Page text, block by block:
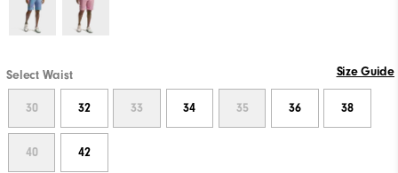
Select Waist Size Guide
30 32 33 34 35 36 38
40 42